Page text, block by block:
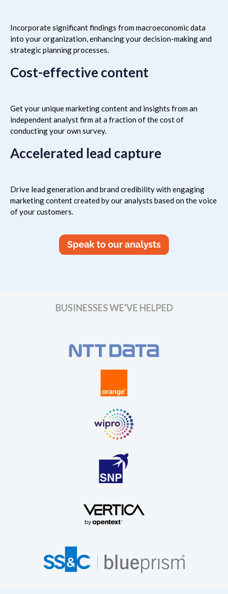
Incorporate significant findings from macroeconomic data
into your organization, enhancing your decision-making and
strategic planning processes.
Cost-effective content
Get your unique marketing content and insights from an
independent analyst firm at a fraction of the cost of
conducting your own survey.
Accelerated lead capture
Drive lead generation and brand credibility with engaging
marketing content created by our analysts based on the voice
of your customers.
BUSINESSES WE'VE HELPED